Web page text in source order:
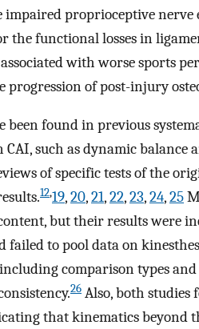
impaired proprioceptive
the functional losses in
with worse sports
progression of post-injury
been found in previous
such as dynamic balance
of specific tests of the
12,19,20,21,22,23,24,25
but their results were
failed to pool data on
comparison types
26 Also, both studies
that kinematics beyond